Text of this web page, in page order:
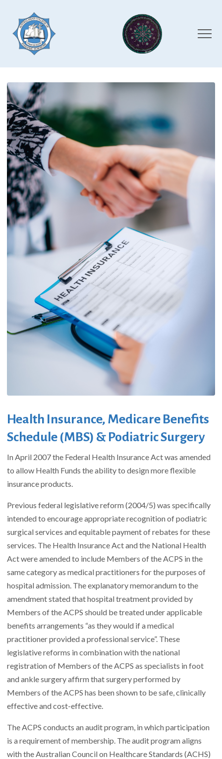
Health Insurance, Medicare Benefits
Schedule (MBS) & Podiatric Surgery
In April 2007 the Federal Health Insurance Act was amended
to allow Health Funds the ability to design more flexible
insurance products.
Previous federal legislative reform (2004/5) was specifically
intended to encourage appropriate recognition of podiatric
surgical services and equitable payment of rebates for these
services. The Health Insurance Act and the National Health
Act were amended to include Members of the ACPS in the
same category as medical practitioners for the purposes of
hospital admission. The explanatory memorandum to the
amendment stated that hospital treatment provided by
Members of the ACPS should be treated under applicable
benefits arrangements “as they would if a medical
practitioner provided a professional service”. These
legislative reforms in combination with the national
registration of Members of the ACPS as specialists in foot
and ankle surgery affirm that surgery performed by
Members of the ACPS has been shown to be safe, clinically
effective and cost-effective.
The ACPS conducts anauditprogram, in which participation
is a requirement of membership. Theaudit programaligns
with the Australian Council on Healthcare Standards (ACHS)